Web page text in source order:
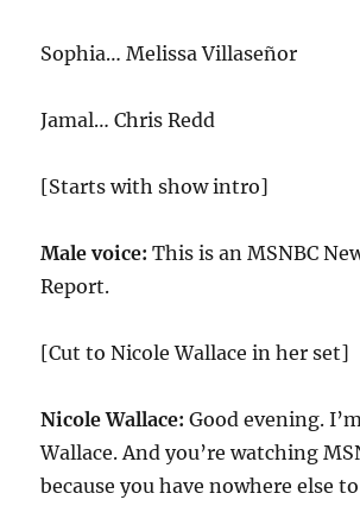
Sophia… Melissa Villaseñor
Jamal… Chris Redd
[Starts with show intro]
Male voice:This is an MSNBC
Report.
[Cut to Nicole Wallace in her set]
Nicole Wallace: Good evening.
Wallace. And you’re watching
because you have nowhere else